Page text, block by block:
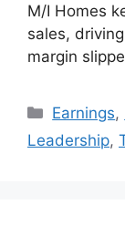
M/I Homes
sales,
margin
Earnings,
Leadership,